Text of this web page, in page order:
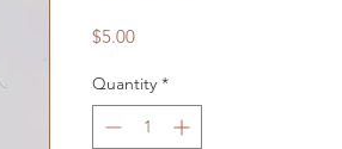
$5.00Price
Quantity *